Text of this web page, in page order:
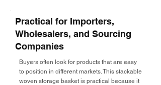
Practical for Importers,
Wholesalers, and Sourcing
Companies
Buyers often look for products that are easy
to position in different markets. This stackable
woven storage basket is practical because it